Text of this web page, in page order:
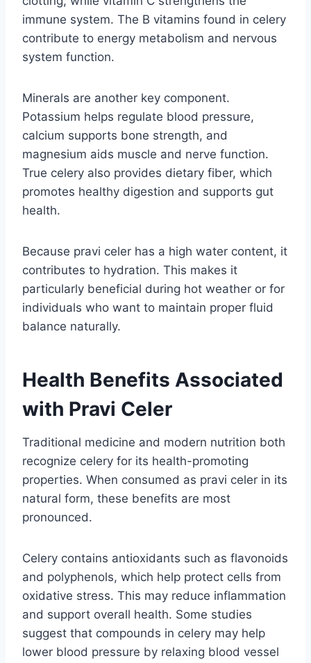
immune system. The B vitamins found in celery
contribute to energy metabolism and nervous
system function.
Minerals are another key component.
Potassium helps regulate blood pressure,
calcium supports bone strength, and
magnesium aids muscle and nerve function.
True celery also provides dietary fiber, which
promotes healthy digestion and supports gut
health.
Because pravi celer has a high water content, it
contributes to hydration. This makes it
particularly beneficial during hot weather or for
individuals who want to maintain proper fluid
balance naturally.
Health Benefits Associated
with Pravi Celer
Traditional medicine and modern nutrition both
recognize celery for its health-promoting
properties. When consumed as pravi celer in its
natural form, these benefits are most
pronounced.
Celery contains antioxidants such as flavonoids
and polyphenols, which help protect cells from
oxidative stress. This may reduce inflammation
and support overall health. Some studies
suggest that compounds in celery may help
lower blood pressure by relaxing blood vessel